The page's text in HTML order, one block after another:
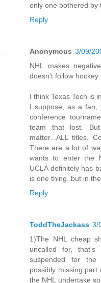
only one bothered by
Reply
Anonymous 3/09/
NHL makes
doesn't follow hockey
I think Texas Tech is
I suppose, as a fan,
conference
team that lost.
matter...ALL titles.
There are a lot of
wants to enter the
UCLA definitely has
is one thing..but in
Reply
ToddTheJackass 3/
1)The NHL cheap
uncalled for,
suspended for the
possibly missing
the NHL undertake